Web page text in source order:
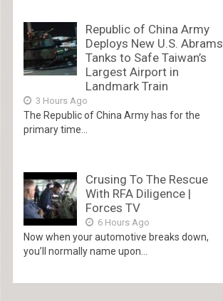
Republic of China Army
Deploys New U.S. Abrams
Tanks to Safe Taiwan’s
Largest Airport in
Landmark Train
3 Hours Ago
The Republic of China Army has for the
primary time...
Crusing To The Rescue
With RFA Diligence |
Forces TV
6 Hours Ago
Now when your automotive breaks down,
you’ll normally name upon...